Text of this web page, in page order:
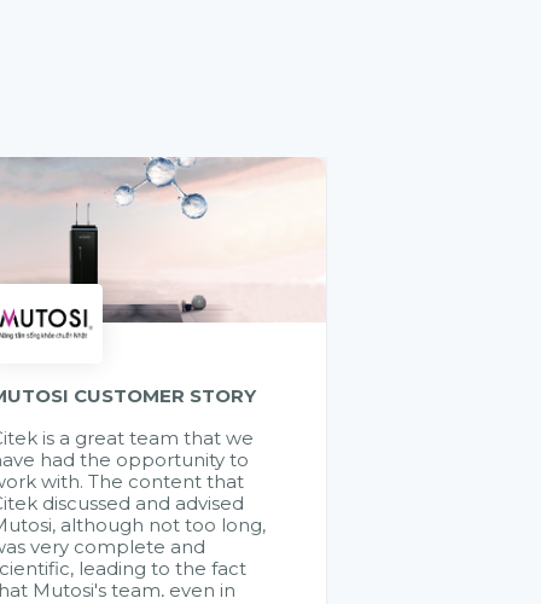
CUSTOMER STORY
is a great team that we
had the opportunity to
with. The content that
discussed and advised
although not too long,
very complete and
leading to the fact
Mutosi's team, even in